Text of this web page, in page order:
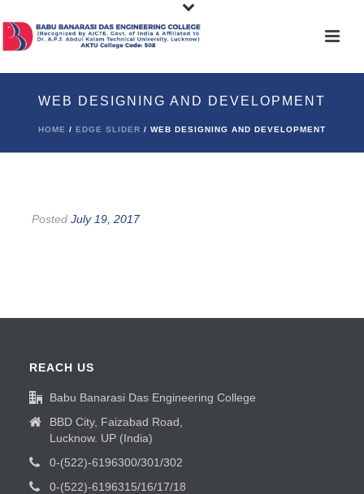
WEB DESIGNING AND DEVELOPMENT
HOME / EDGE SLIDER / WEB DESIGNING AND DEVELOPMENT
Posted July 19, 2017
REACH US
Babu Banarasi Das Engineering College
BBD City, Faizabad Road,
Lucknow. UP (India)
0-(522)-6196300/301/302
0-(522)-6196315/16/17/18